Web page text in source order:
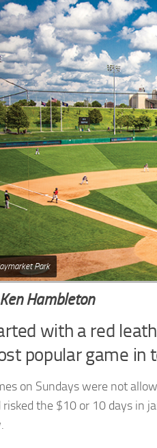
Park
Hambleton
with a red
popular game in
on Sundays were not
risked the $10 or 10 days in